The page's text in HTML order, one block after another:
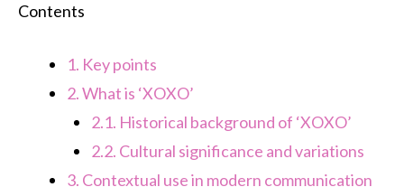
Contents
1. Key points
2.What is ‘XOXO’
2.1. Historical background of ‘XOXO’
2.2. Cultural significance and variations
3. Contextual use in modern communication